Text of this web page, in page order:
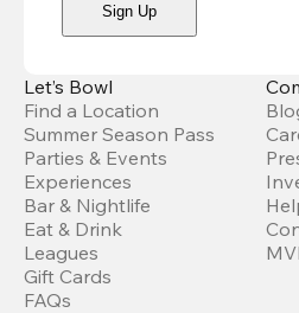
Sign Up
Let’s Bowl
Find a Location
Summer Season Pass
Parties & Events
Experiences
Bar & Nightlife
Eat & Drink
Leagues
Gift Cards
FAQs